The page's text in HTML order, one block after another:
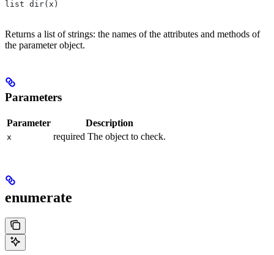
list dir(x)
Returns a list of strings: the names of the attributes and methods of
the parameter object.
Parameters
Parameter Description
x required The object to check.
enumerate